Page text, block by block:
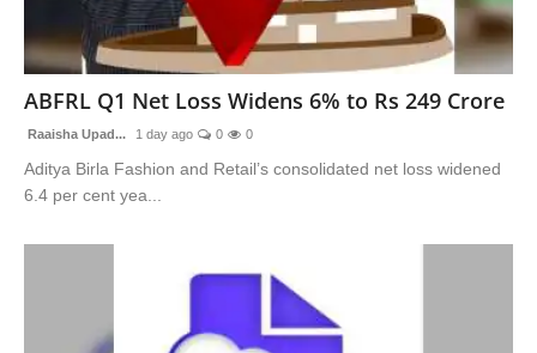
Trending
Advertise With Us
People
Contact
ABFRL Q1 Net Loss Widens 6% to Rs 249 Crore
Raaisha Upad... 1 day ago 0 0
Aditya Birla Fashion and Retail’s consolidated net loss widened
6.4 per cent yea...